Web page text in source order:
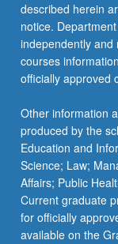
described herein
notice.
independently and
courses
officially approved
Other information
produced by the
Education and
Science; Law;
Affairs; Public
Current graduate
for officially
available on the